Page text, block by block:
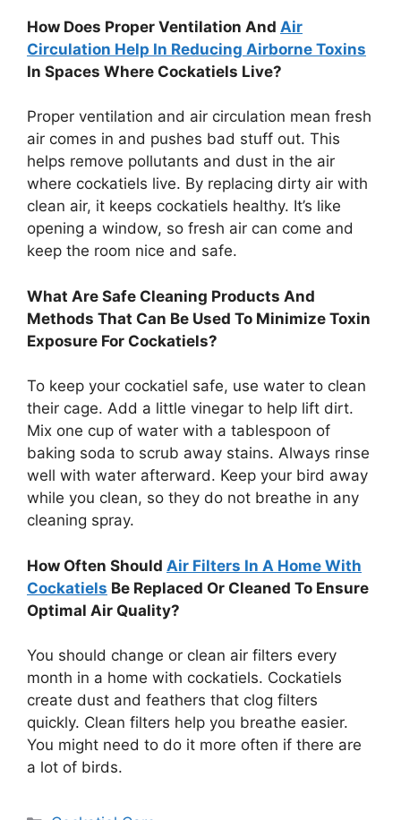
How Does Proper Ventilation And Air
Circulation Help In Reducing Airborne Toxins
In Spaces Where Cockatiels Live?
Proper ventilation and air circulation mean fresh
air comes in and pushes bad stuff out. This
helps remove pollutants and dust in the air
where cockatiels live. By replacing dirty air with
clean air, it keeps cockatiels healthy. It’s like
opening a window, so fresh air can come and
keep the room nice and safe.
What Are Safe Cleaning Products And
Methods That Can Be Used To Minimize Toxin
Exposure For Cockatiels?
To keep your cockatiel safe, use water to clean
their cage. Add a little vinegar to help lift dirt.
Mix one cup of water with a tablespoon of
baking soda to scrub away stains. Always rinse
well with water afterward. Keep your bird away
while you clean, so they do not breathe in any
cleaning spray.
How Often Should Air Filters In A Home With
Cockatiels Be Replaced Or Cleaned To Ensure
Optimal Air Quality?
You should change or clean air filters every
month in a home with cockatiels. Cockatiels
create dust and feathers that clog filters
quickly. Clean filters help you breathe easier.
You might need to do it more often if there are
a lot of birds.